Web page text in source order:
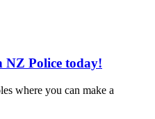
NZ Police today!
where you can make a